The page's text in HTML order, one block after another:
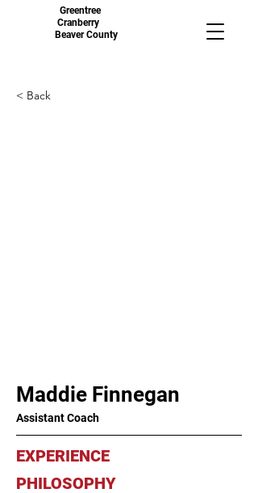
Greentree
Cranberry
Beaver County
< Back
Maddie Finnegan
Assistant Coach
EXPERIENCE
PHILOSOPHY